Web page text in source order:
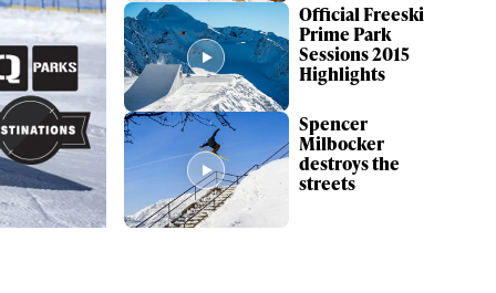
Official Freeski
Prime Park
Sessions 2015
Highlights
Spencer
Milbocker
destroys the
streets